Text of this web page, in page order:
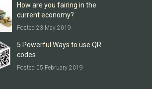
How are you fairing in the
current economy?
Posted 23 May 2019
5 Powerful Ways to use QR
codes
Posted 05 February 2019